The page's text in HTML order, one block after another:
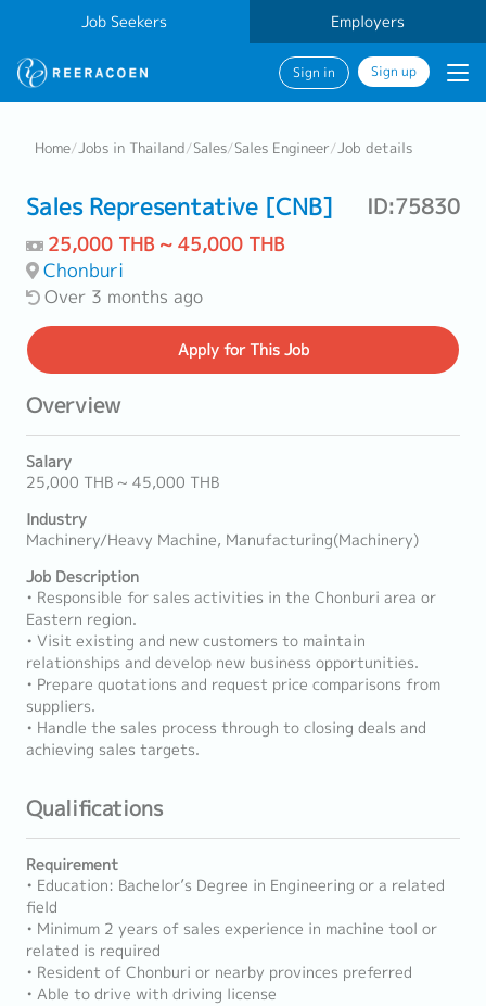
Job Seekers Employers
Sign in Sign up
Home/Jobs in Thailand/Sales/Sales Engineer/Job details
Sales Representative [CNB] ID:75830
25,000 THB ~ 45,000 THB
Chonburi
Over 3 months ago
Applyfor This Job
Overview
Salary
25,000 THB ~ 45,000 THB
Industry
Machinery/Heavy Machine, Manufacturing(Machinery)
Job Description
• Responsible for sales activities in the Chonburi area or
Eastern region.
• Visit existing and new customers to maintain
relationships and develop new business opportunities.
• Prepare quotations and request price comparisons from
suppliers.
• Handle the sales process through to closing deals and
achieving sales targets.
Qualifications
Requirement
• Education: Bachelor’s Degree in Engineering or a related
field
• Minimum 2 years of sales experience in machine tool or
related is required
• Resident of Chonburi or nearby provinces preferred
• Able to drive with driving license